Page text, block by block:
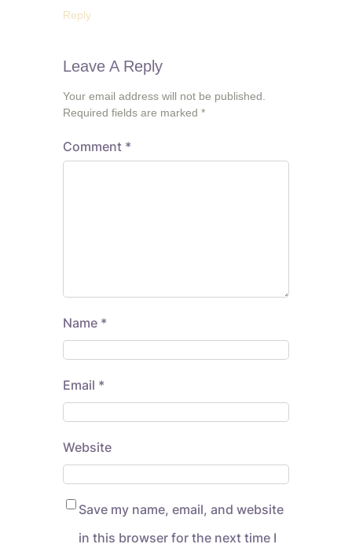
Reply
Leave A Reply
Your email address will not be published.
Required fields are marked *
Comment *
Name *
Email *
Website
Save my name, email, and website
in this browser for the next time I